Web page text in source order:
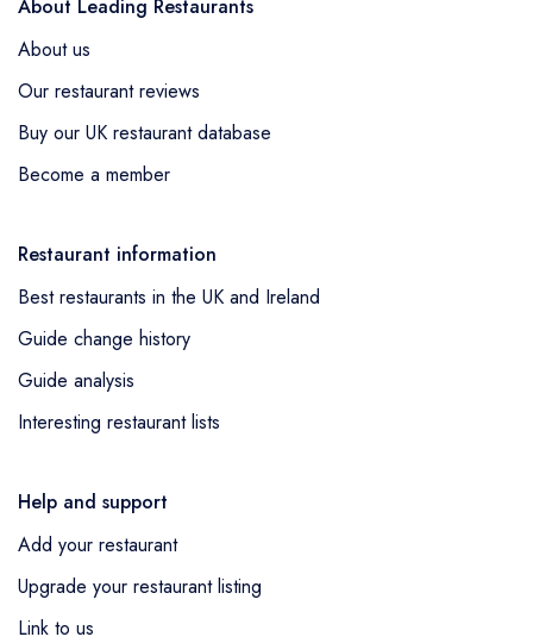
About Leading Restaurants
About us
Our restaurant reviews
Buy our UK restaurant database
Become a member
Restaurant information
Best restaurants in the UK and Ireland
Guide change history
Guide analysis
Interesting restaurant lists
Help and support
Add your restaurant
Upgrade your restaurant listing
Link to us